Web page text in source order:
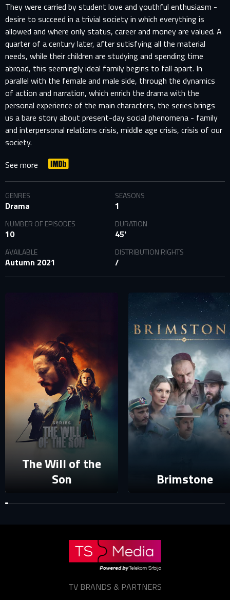
SIGN IN TO YOUR PROFILE
E-MAIL ADDRESS ALREADY EXISTS
Your e-mail address already exists in our database. Please
login to your account.
E-mail
Password
They were carried by student love and youthful enthusiasm -
desire to succeed in a trivial society in which everything is
allowed and where only status, career and money are valued. A
quarter of a century later, after sutisfying all the material
needs, while their children are studying and spending time
abroad, this seemingly ideal family begins to fall apart. In
parallel with the female and male side, through the dynamics
of action and narration, which enrich the drama with the
personal experience of the main characters, the series brings
us a bare story about present-day social phenomena - family
and interpersonal relations crisis, middle age crisis, crisis of our
society.
See more
GENRES
Drama
SEASONS
1
NUMBER OF EPISODES
10
DURATION
45'
AVAILABLE
Autumn 2021
DISTRIBUTION RIGHTS
/
The Will of the
Son
Brimstone
TV BRANDS & PARTNERS